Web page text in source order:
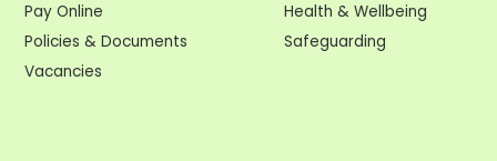
Pay Online
Policies & Documents
Vacancies
Health & Wellbeing
Safeguarding